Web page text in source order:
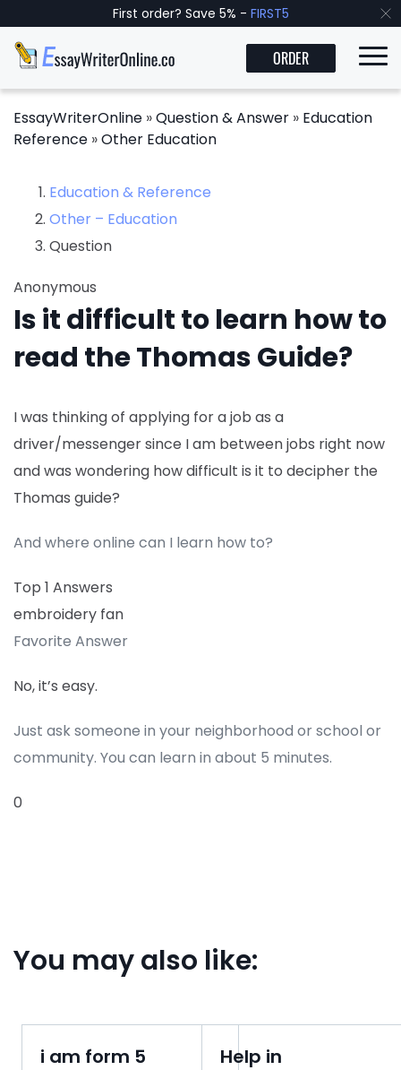
First order? Save 5% - FIRST5
ORDER
EssayWriterOnline »Question & Answer » Education
Reference »Other Education
Education & Reference
Other – Education
Question
Anonymous
Is it difficult to learn how to
read the Thomas Guide?
I was thinking of applying for a job as a
driver/messenger since I am between jobs right now
and was wondering how difficult is it to decipher the
Thomas guide?
And where online can I learn how to?
Top 1 Answers
embroidery fan
Favorite Answer
No, it’s easy.
Just ask someone in your neighborhood or school or
community. You can learn in about 5 minutes.
0
You may also like:
i am form 5
Help in